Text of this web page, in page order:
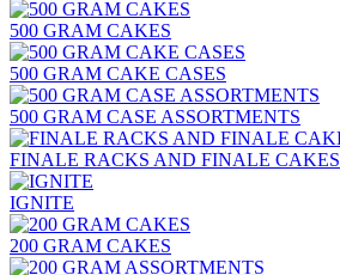
500 GRAM CAKES
500 GRAM CAKE CASES
500 GRAM CASE ASSORTMENTS
FINALE RACKS AND FINALE CAKES
IGNITE
200 GRAM CAKES